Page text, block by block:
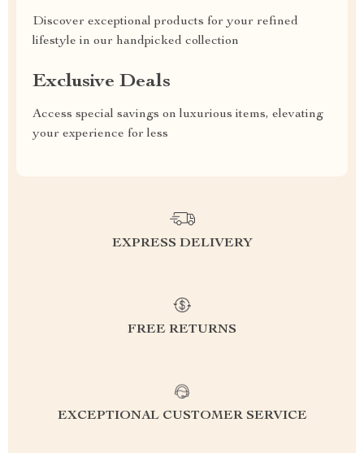
Discover exceptional products for your refined
lifestyle in our handpicked collection
Exclusive Deals
Access special savings on luxurious items, elevating
your experience for less
EXPRESS DELIVERY
FREE RETURNS
EXCEPTIONAL CUSTOMER SERVICE